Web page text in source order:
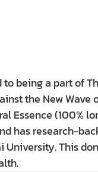
to being a part of
the New
Essence (100%
has research-
University. This